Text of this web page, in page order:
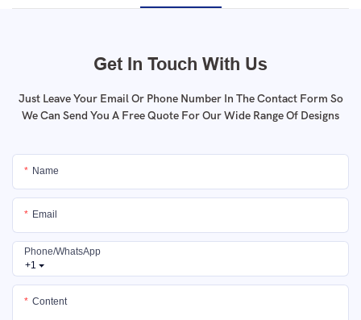
Get In Touch With Us
Just Leave Your Email Or Phone Number In The Contact Form So
We Can Send You A Free Quote For Our Wide Range Of Designs
Name
Email
+1
Phone/whatsApp
Content